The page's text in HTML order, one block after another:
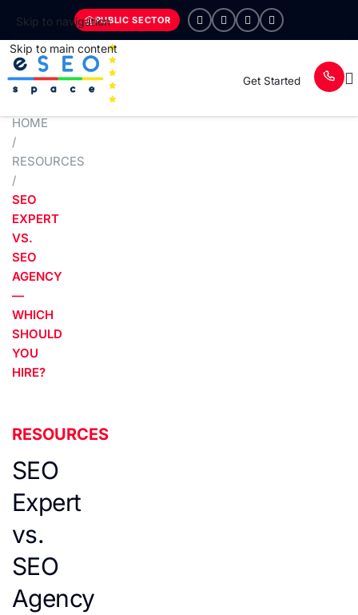
Skip to navigation
Skip to main content
PUBLIC SECTOR
Get Started
HOME
/
RESOURCES
/
SEO
EXPERT
VS.
SEO
AGENCY
—
WHICH
SHOULD
YOU
HIRE?
RESOURCES
SEO
Expert
vs.
SEO
Agency